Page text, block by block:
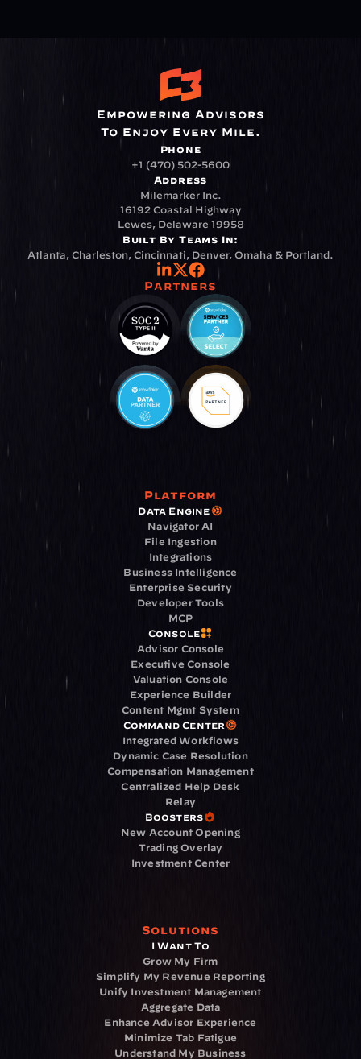
Empowering Advisors
To Enjoy Every Mile.
Phone
+1 (470) 502-5600
Address
Milemarker Inc.
16192 Coastal Highway
Lewes, Delaware 19958
Built By Teams In:
Atlanta, Charleston, Cincinnati, Denver, Omaha & Portland.
Partners
Platform
Data Engine
Navigator AI
File Ingestion
Integrations
Business Intelligence
Enterprise Security
Developer Tools
MCP
Console
Advisor Console
Executive Console
Valuation Console
Experience Builder
Content Mgmt System
Command Center
Integrated Workflows
Dynamic Case Resolution
Compensation Management
Centralized Help Desk
Relay
Boosters
New Account Opening
Trading Overlay
Investment Center
Solutions
I Want To
Grow My Firm
Simplify My Revenue Reporting
Unify Investment Management
Aggregate Data
Enhance Advisor Experience
Minimize Tab Fatigue
Understand My Business